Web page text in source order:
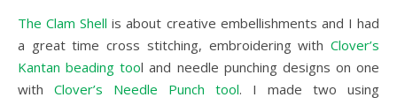
The Clam Shell is about creative embellishments and I had
a great time cross stitching, embroidering with Clover’s
Kantan beading tool and needle punching designs on one
with Clover’s Needle Punch tool. I made two using